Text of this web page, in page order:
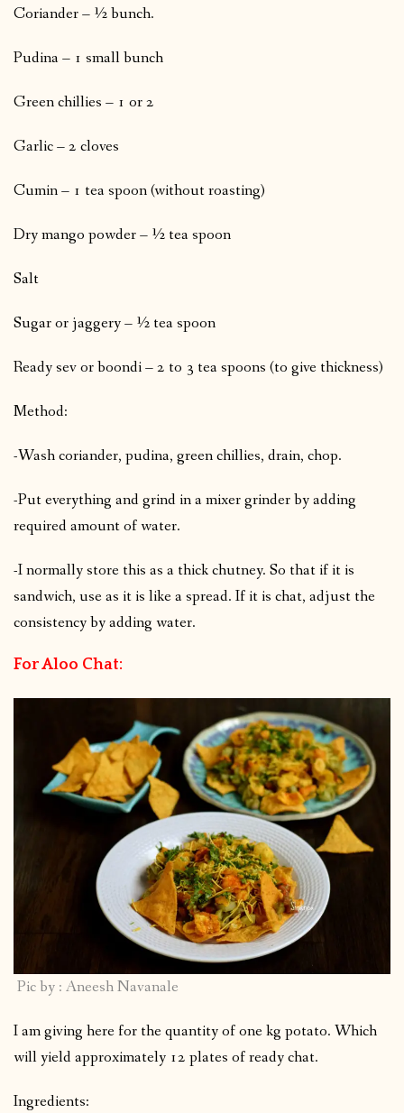
Coriander – ½ bunch.
Pudina – 1 small bunch
Green chillies – 1 or 2
Garlic – 2 cloves
Cumin – 1 tea spoon (without roasting)
Dry mango powder – ½ tea spoon
Salt
Sugar or jaggery – ½ tea spoon
Ready sev or boondi – 2 to 3 tea spoons (to give thickness)
Method:
-Wash coriander, pudina, green chillies, drain, chop.
-Put everything and grind in a mixer grinder by adding
required amount of water.
-I normally store this as a thick chutney. So that if it is
sandwich, use as it is like a spread. If it is chat, adjust the
consistency by adding water.
For Aloo Chat:
Pic by : Aneesh Navanale
I am giving here for the quantity of one kg potato. Which
will yield approximately 12 plates of ready chat.
Ingredients: